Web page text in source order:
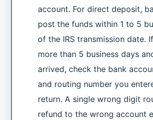
account. For direct deposit,
post the funds within 1 to 5
of the IRS transmission date.
more than 5 business days
arrived, check the bank
and routing number you
return. A single wrong digit
refund to the wrong account